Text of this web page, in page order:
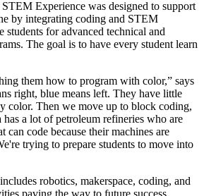
Experience was designed to support
by integrating coding and STEM
students for advanced technical and
The goal is to have every student learn
them how to program with color,” says
right, blue means left. They have little
color. Then we move up to block coding,
has a lot of petroleum refineries who are
code because their machines are
trying to prepare students to move into
robotics, makerspace, coding, and
paving the way to future success.